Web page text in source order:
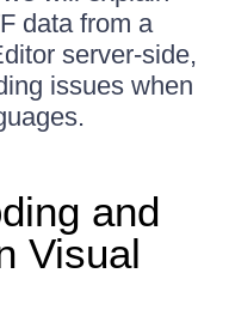
data from a
server-side,
issues when
and
Visual